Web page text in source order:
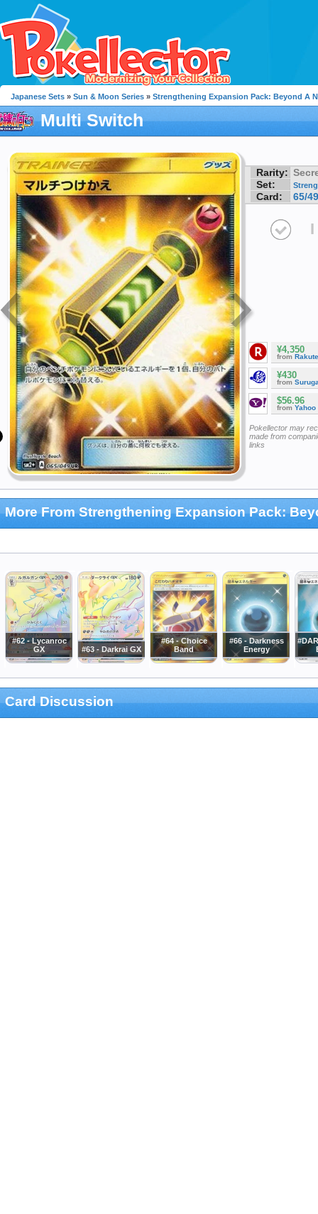
Japanese Sets » Sun & Moon Series » Strengthening Expansion Pack: Beyond A
Multi Switch
Rarity:
Set:
Card: 65/49
I
¥4,350
from
¥430
from
$56.96
from Yahoo
Pokellector may
made from
links
More From Strengthening Expansion Pack:
#62 - Lycanroc
GX
#63 - Darkrai GX
#64 - Choice
Band
#66 - Darkness
Energy
Card Discussion